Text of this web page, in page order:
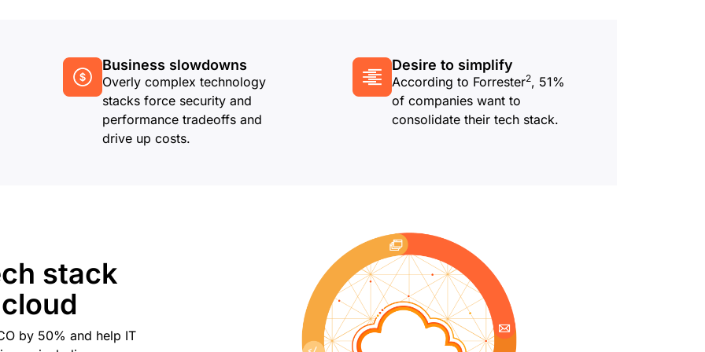
Business slowdowns
Overly complex technology
stacks force security and
performance tradeoffs and
drive up costs.
Desire to simplify
According to Forrester2, 51%
of companies want to
consolidate their tech stack.
stack
by 50% and help IT